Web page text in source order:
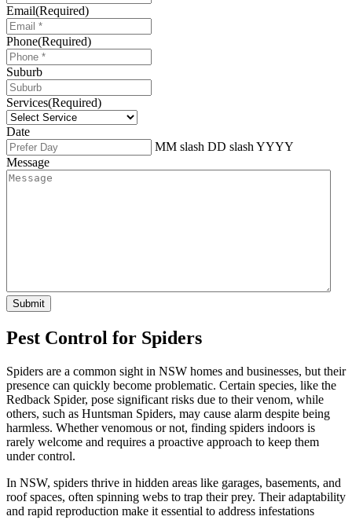
Email(Required)
Phone(Required)
Suburb
Services(Required)
Date
MM slash DD slash YYYY
Message
Pest Control for Spiders
Spiders are a common sight in NSW homes and businesses, but their
presence can quickly become problematic. Certain species, like the
Redback Spider, pose significant risks due to their venom, while
others, such as Huntsman Spiders, may cause alarm despite being
harmless. Whether venomous or not, finding spiders indoors is
rarely welcome and requires a proactive approach to keep them
under control.
In NSW, spiders thrive in hidden areas like garages, basements, and
roof spaces, often spinning webs to trap their prey. Their adaptability
and rapid reproduction make it essential to address infestations